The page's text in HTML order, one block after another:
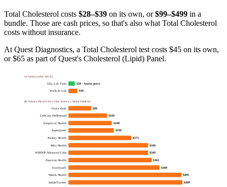
Total Cholesterol costs $28–$39 on its own, or $99–$499 in a
bundle. Those are cash prices, so that's also what Total Cholesterol
costs without insurance.
At Quest Diagnostics, a Total Cholesterol test costs $45 on its own,
or $65 as part of Quest's Cholesterol (Lipid) Panel.
STANDALONE TESTS
Ulta Lab Tests $28 · lowest price
Walk-In Lab $39
BUNDLES THAT INCLUDE TOTAL CHOLESTEROL
Vitals Vault $99
LabCorp OnDemand $169
Empirical Health $190
Superpower $199
Parsley Health $275
Mito Health $349
WHOOP Advanced Labs $349
Function Health $365
Everlywell $399
Marek Health $495
InsideTracker $499